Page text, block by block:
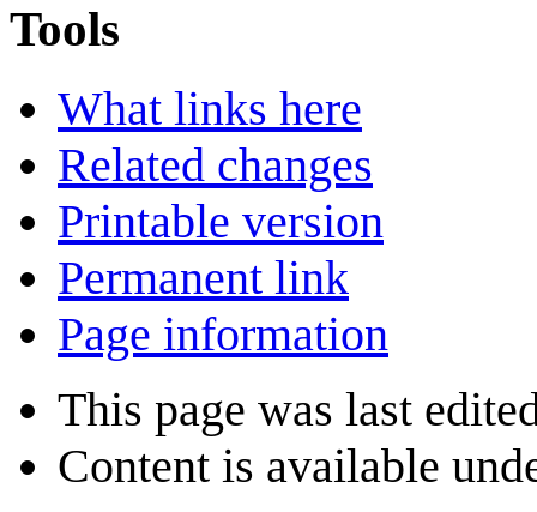
Tools
What links here
Related changes
Printable version
Permanent link
Page information
This page was last
Content is available